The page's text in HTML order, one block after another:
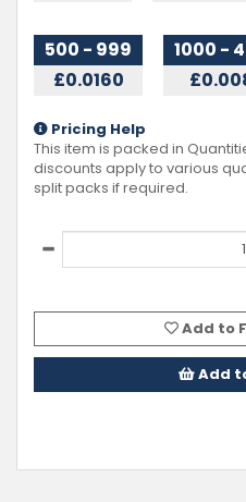
500 - 999
£0.0160
1000 -
Pricing Help
This item is packed in
discounts apply to various
split packs if required.
Add to
Add